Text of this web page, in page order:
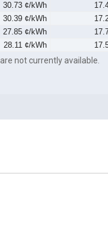
30.73 ¢/kWh
30.39 ¢/kWh
27.85 ¢/kWh
28.11 ¢/kWh
not currently available.